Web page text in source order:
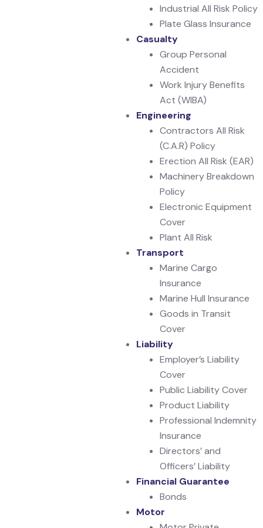
Industrial All Risk Policy
Plate Glass Insurance
Casualty
Group Personal
Accident
Work Injury Benefits
Act (WIBA)
Engineering
Contractors All Risk
(C.A.R) Policy
Erection All Risk (EAR)
Machinery Breakdown
Policy
Electronic Equipment
Cover
Plant All Risk
Transport
Marine Cargo
Insurance
Marine Hull Insurance
Goods in Transit
Cover
Liability
Employer’s Liability
Cover
Public Liability Cover
Product Liability
Professional Indemnity
Insurance
Directors’ and
Officers’ Liability
Financial Guarantee
Bonds
Motor